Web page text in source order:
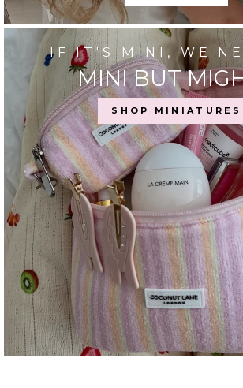
IF IT'S MINI, WE
MINI BUT
SHOP MINIATURES